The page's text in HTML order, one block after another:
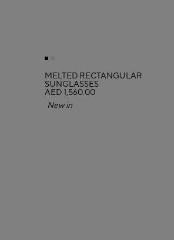
MELTED RECTANGULAR
SUNGLASSES
AED 1,560.00
New in